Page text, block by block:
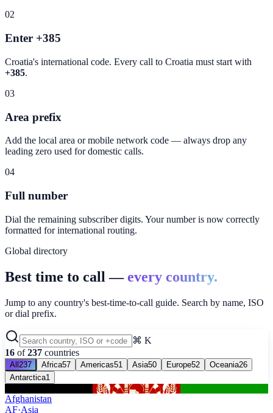
02
Enter +385
Croatia's international code. Every call to Croatia must start with
+385.
03
Area prefix
Add the local area or mobile network code — always drop any
leading zero used for domestic calls.
04
Full number
Dial the remaining subscriber digits. Your number is now correctly
formatted for international routing.
Global directory
Best time to call —every country.
Jump to any country's best-time-to-call guide. Search by name, ISO
or dial prefix.
⌘ K
16 of 237 countries
All237 Africa57 Americas51 Asia50 Europe52 Oceania26
Antarctica1
Afghanistan
AF·Asia